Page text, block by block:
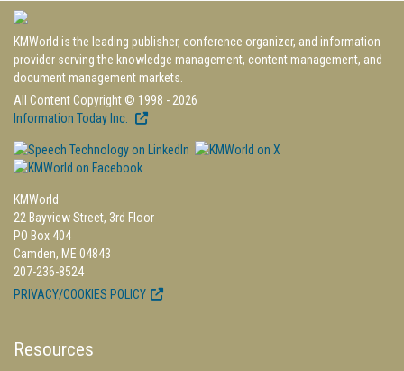
KMWorld is the leading publisher, conference organizer, and information
provider serving the knowledge management, content management, and
document management markets.
All Content Copyright © 1998 - 2026
Information Today Inc.
KMWorld
22 Bayview Street, 3rd Floor
PO Box 404
Camden, ME 04843
207-236-8524
PRIVACY/COOKIES POLICY
Resources